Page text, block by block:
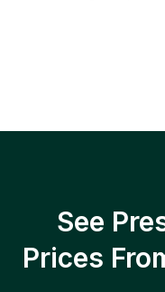
See
Prices